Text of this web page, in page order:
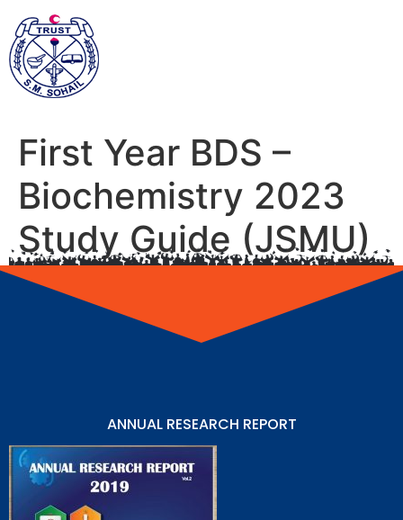
First Year BDS –
Biochemistry 2023
Study Guide (JSMU)
ANNUAL RESEARCH REPORT